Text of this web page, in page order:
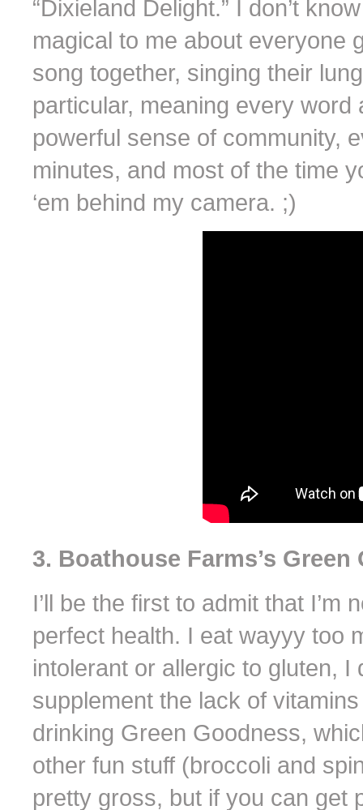
“Dixieland Delight.” I don’t
magical to me about everyone
song together, singing their
particular, meaning every
powerful sense of community,
minutes, and most of the time
‘em behind my camera. ;)
3. Boathouse Farms’s Green
I’ll be the first to admit that
perfect health. I eat wayyy too
intolerant or allergic to gluten, I
supplement the lack of
drinking Green Goodness,
other fun stuff (broccoli and
pretty gross, but if you can get